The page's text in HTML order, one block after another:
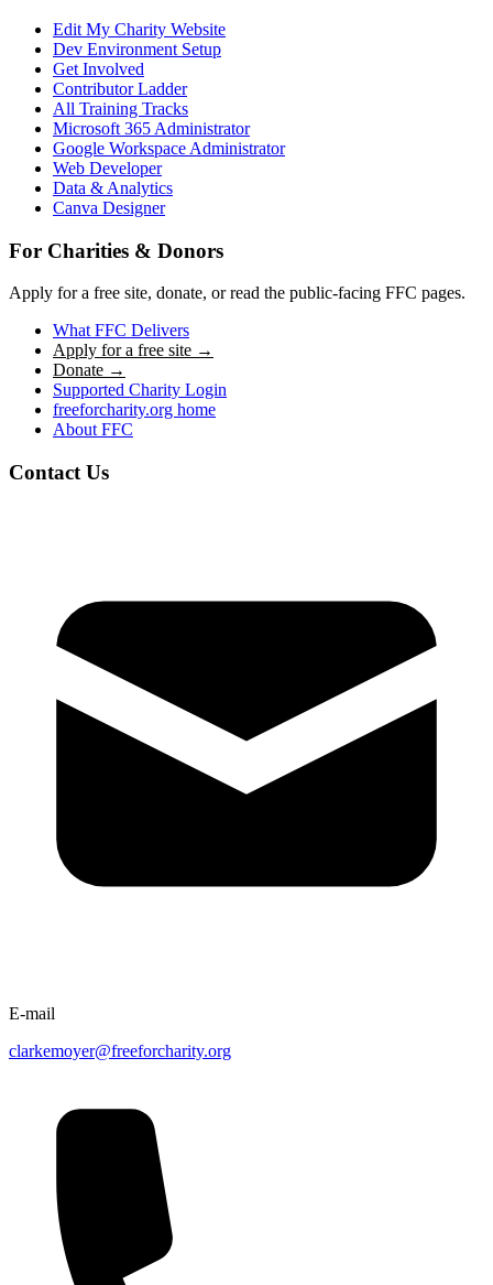
Edit My Charity Website
Dev Environment Setup
Get Involved
Contributor Ladder
All Training Tracks
Microsoft 365 Administrator
Google Workspace Administrator
Web Developer
Data & Analytics
Canva Designer
For Charities & Donors
Apply for a free site, donate, or read the public-facing FFC pages.
What FFC Delivers
Apply for a free site →
Donate →
Supported Charity Login
freeforcharity.org home
About FFC
Contact Us
E-mail
clarkemoyer@freeforcharity.org